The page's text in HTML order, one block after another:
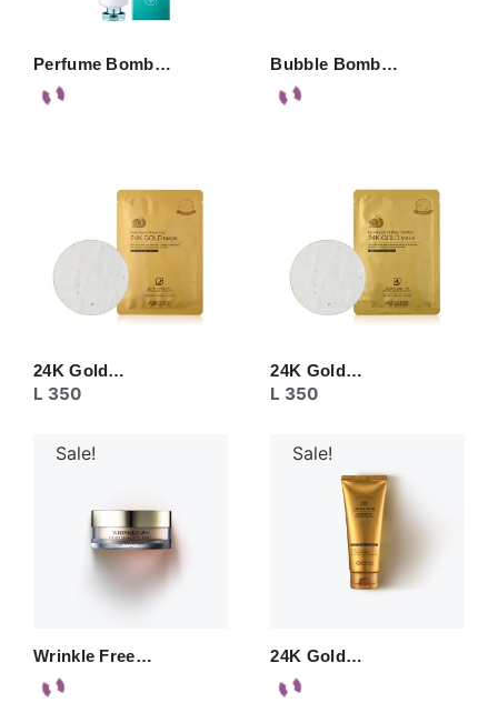
Perfume Bomb… Bubble Bomb…
24K Gold…
L 350
24K Gold…
L 350
Sale!
Wrinkle Free…
Sale!
24K Gold…